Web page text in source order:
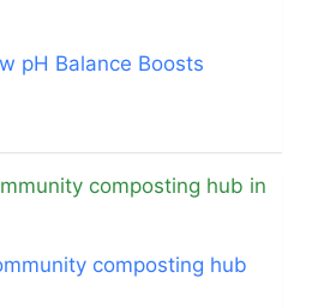
pH Balance Boosts
composting hub